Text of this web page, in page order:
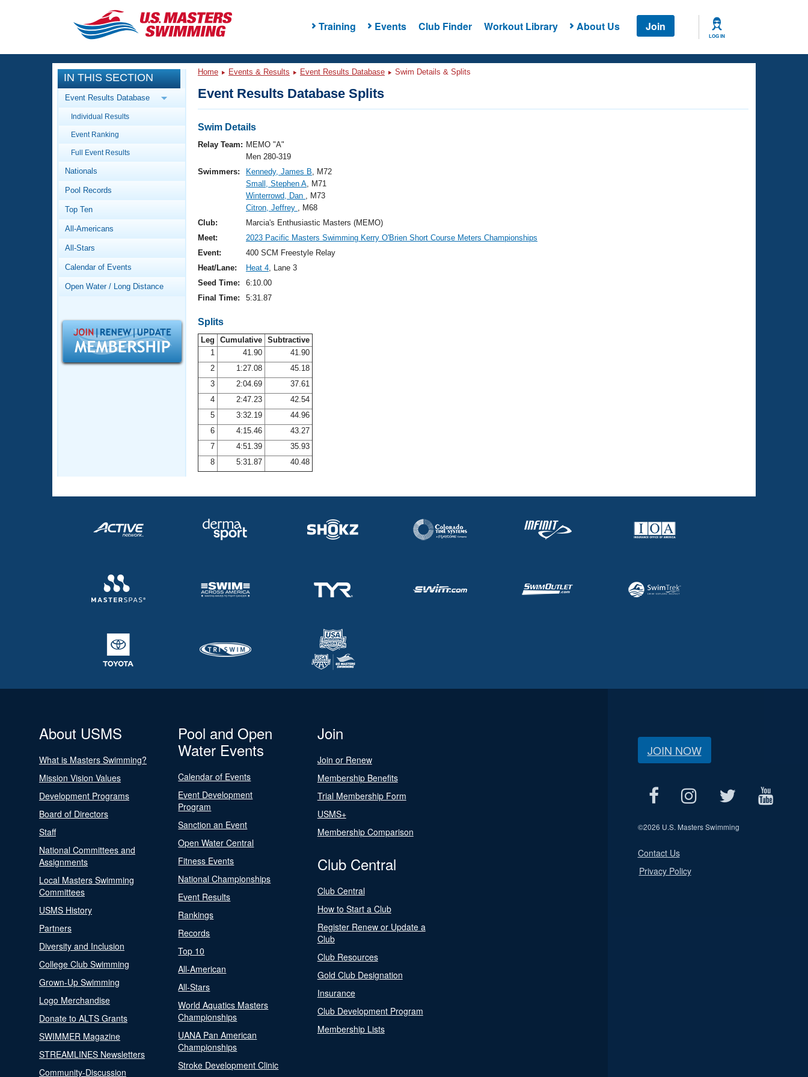
Training Events Club Finder Workout Library About Us Join
LOG IN
CLOSE
Training
Workout Library
Articles And Videos
Swimming 101
Video Stroke Analysis
Club Finder
Workout Tracking
SWIMMER Magazine
Events
Calendar Of Events
Virtual And Fitness Events
Results And Rankings
Records
Workout Library
About Us
What Is Masters Swimming?
Logo Merchandise
Open Water Central
Adult Learn-To-Swim Central
IN THIS SECTION
Event Results Database
Individual Results
Event Ranking
Full Event Results
Nationals
Pool Records
Top Ten
All-Americans
All-Stars
Calendar of Events
Open Water / Long Distance
Home Events & Results Event Results Database Swim Details & Splits
Event Results Database Splits
Swim Details
Relay Team: MEMO "A"
Men 280-319
Swimmers:
Kennedy, James B, M72
Small, Stephen A, M71
Winterrowd, Dan , M73
Citron, Jeffrey , M68
Club:
Marcia's Enthusiastic Masters (MEMO)
Meet:
2023 Pacific Masters Swimming Kerry O'Brien Short Course Meters Championships
Event:
400 SCM Freestyle Relay
Heat/Lane:
Heat 4, Lane 3
Seed Time:
6:10.00
Final Time:
5:31.87
Splits
Leg Cumulative Subtractive
1
41.90
41.90
2
1:27.08
45.18
3
2:04.69
37.61
4
2:47.23
42.54
5
3:32.19
44.96
6
4:15.46
43.27
7
4:51.39
35.93
8
5:31.87 40.48
About USMS
What is Masters Swimming?
Mission Vision Values
Development Programs
Board of Directors
Staff
National Committees and
Assignments
Local Masters Swimming
Committees
USMS History
Partners
Diversity and Inclusion
College Club Swimming
Grown-Up Swimming
Logo Merchandise
Donate to ALTS Grants
SWIMMER Magazine
STREAMLINES Newsletters
Community-Discussion
Pool and Open
Water Events
Calendar of Events
Event Development
Program
Sanction an Event
Open Water Central
Fitness Events
National Championships
Event Results
Rankings
Records
Top 10
All-American
All-Stars
World Aquatics Masters
Championships
UANA Pan American
Championships
Stroke Development Clinic
Join
Join or Renew
Membership Benefits
Trial Membership Form
USMS+
Membership Comparison
Club Central
Club Central
How to Start a Club
Register Renew or Update a
Club
Club Resources
Gold Club Designation
Insurance
Club Development Program
Membership Lists
JOIN NOW
©2026 U.S. Masters Swimming
Contact Us
Privacy Policy